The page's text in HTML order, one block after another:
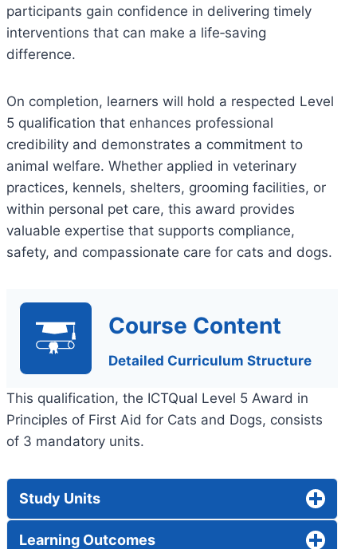
participants gain confidence in delivering timely
interventions that can make a life‑saving
difference.
On completion, learners will hold a respected Level
5 qualification that enhances professional
credibility and demonstrates a commitment to
animal welfare. Whether applied in veterinary
practices, kennels, shelters, grooming facilities, or
within personal pet care, this award provides
valuable expertise that supports compliance,
safety, and compassionate care for cats and dogs.
Course Content
Detailed Curriculum Structure
This qualification, the ICTQual Level 5 Award in
Principles of First Aid for Cats and Dogs, consists
of 3 mandatory units.
Study Units
Learning Outcomes